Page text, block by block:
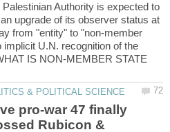
Palestinian Authority is expected to
upgrade of its observer status at
from "entity" to "non-member
U.N. recognition of the
IS NON-MEMBER STATE
pro-war 47 finally
Rubicon &